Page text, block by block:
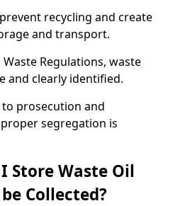
recycling and create
and transport.
Regulations, waste
and clearly identified.
to prosecution and
segregation is
Store Waste Oil
Collected?